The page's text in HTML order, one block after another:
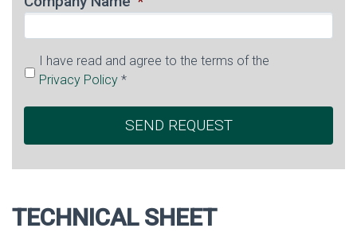
I have read and agree to the terms of the
Privacy Policy *
TECHNICAL SHEET